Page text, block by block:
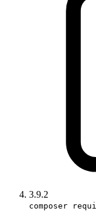
3.9.2
composer